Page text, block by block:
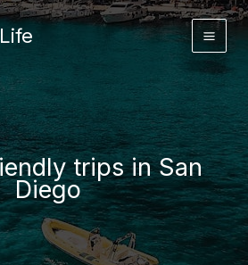
trips in San
Diego